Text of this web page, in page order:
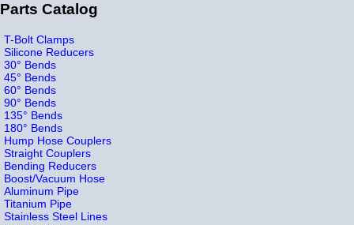
Parts Catalog
T-Bolt Clamps
Silicone Reducers
30° Bends
45° Bends
60° Bends
90° Bends
135° Bends
180° Bends
Hump Hose Couplers
Straight Couplers
Bending Reducers
Boost/Vacuum Hose
Aluminum Pipe
Titanium Pipe
Stainless Steel Lines